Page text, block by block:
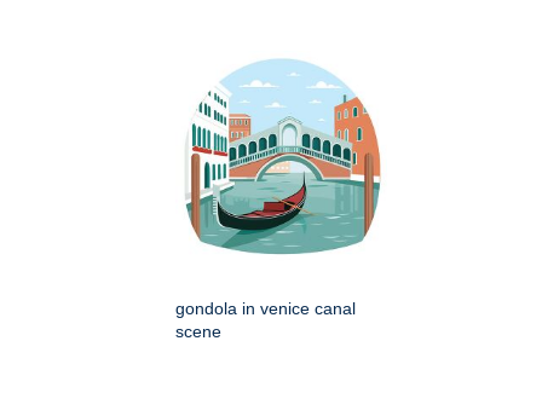
gondola in venice canal
scene